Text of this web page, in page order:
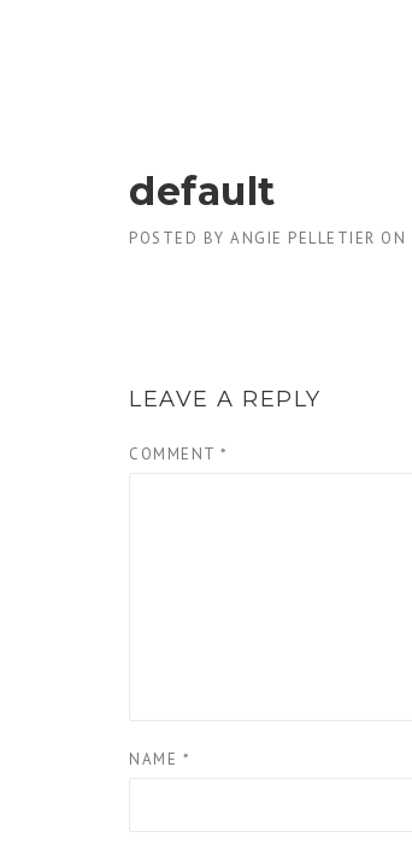
default
POSTED BY ANGIE PELLETIER ON
LEAVE A REPLY
COMMENT *
NAME *